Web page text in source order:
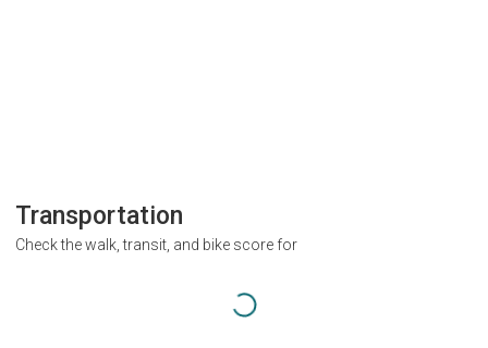
Transportation
Check the walk, transit, and bike score for